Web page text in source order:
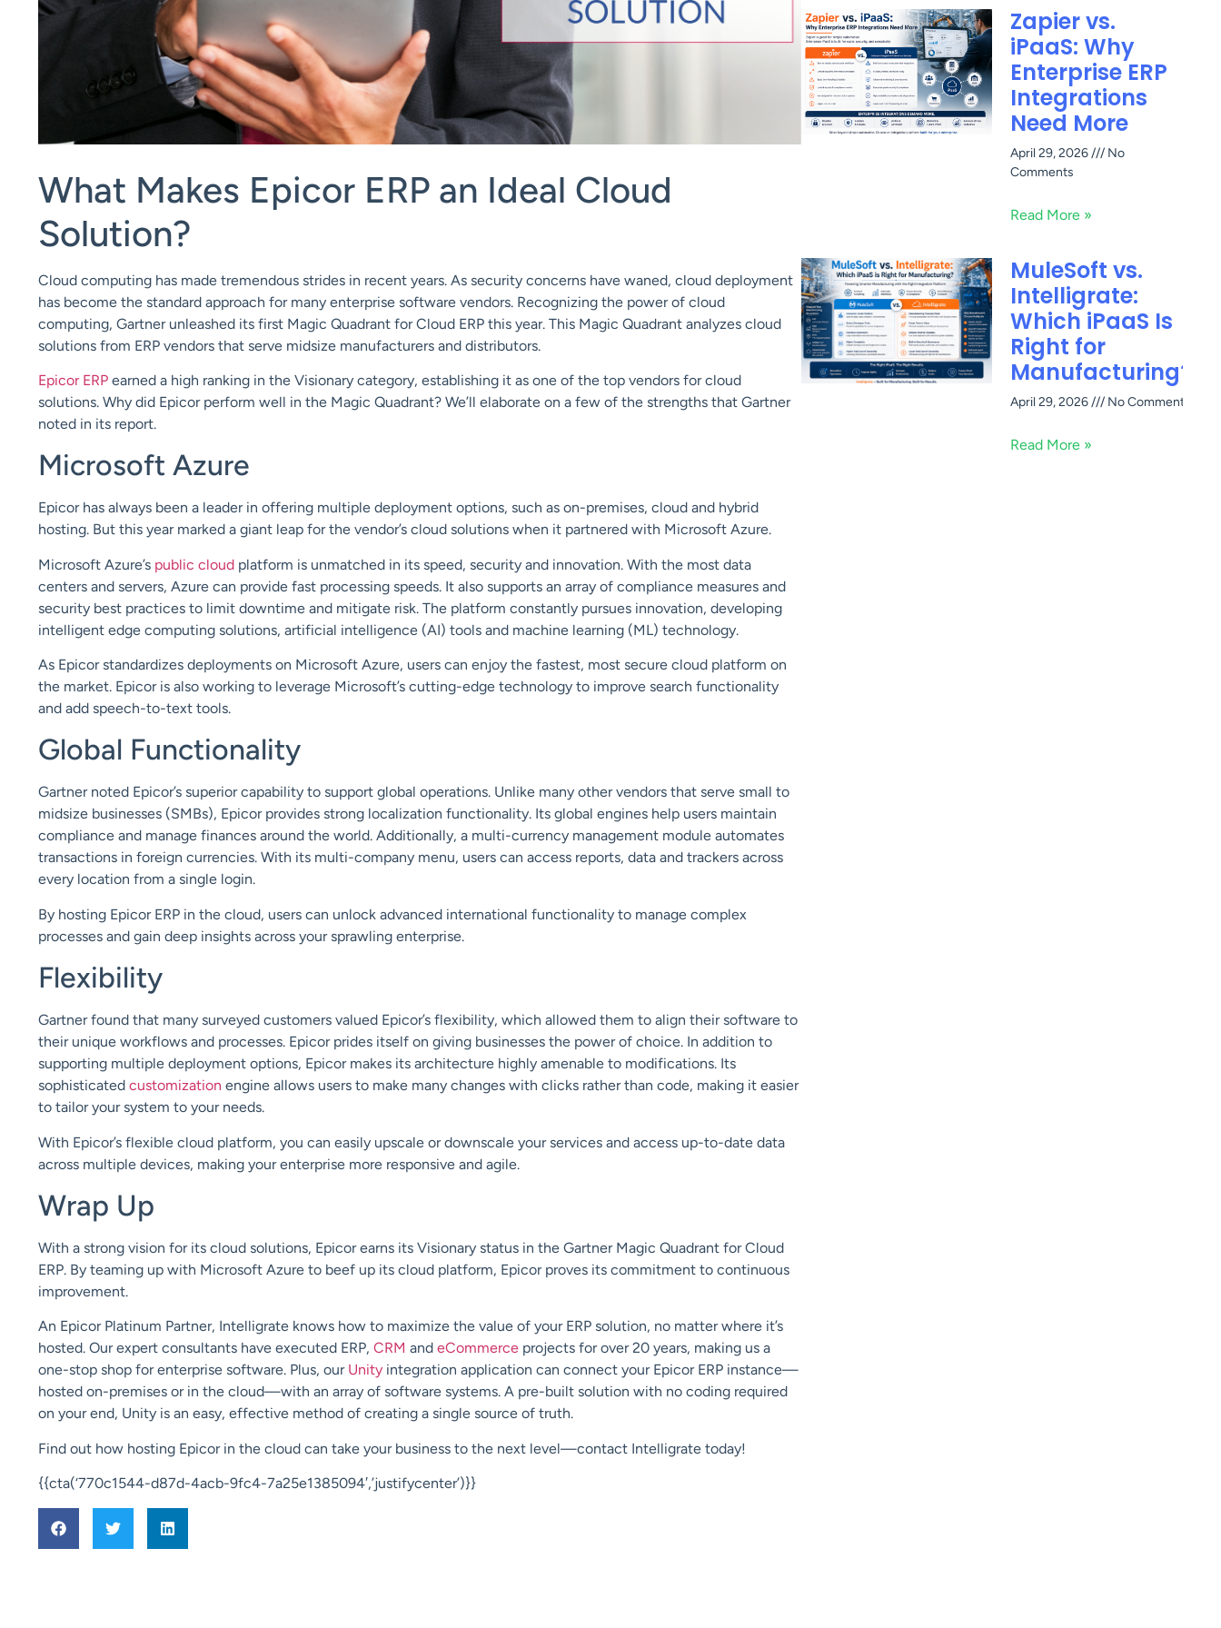
What Makes Epicor ERP an Ideal Cloud
Solution?
Cloud computing has made tremendous strides in recent years. As security concerns have waned, cloud deployment
has become the standard approach for many enterprise software vendors. Recognizing the power of cloud
computing, Gartner unleashed its first Magic Quadrant for Cloud ERP this year. This Magic Quadrant analyzes cloud
solutions from ERP vendors that serve midsize manufacturers and distributors.
Epicor ERP earned a high ranking in the Visionary category, establishing it as one of the top vendors for cloud
solutions. Why did Epicor perform well in the Magic Quadrant? We’ll elaborate on a few of the strengths that Gartner
noted in its report.
Microsoft Azure
Epicor has always been a leader in offering multiple deployment options, such as on-premises, cloud and hybrid
hosting. But this year marked a giant leap for the vendor’s cloud solutions when it partnered with Microsoft Azure.
Microsoft Azure’s public cloud platform is unmatched in its speed, security and innovation. With the most data
centers and servers, Azure can provide fast processing speeds. It also supports an array of compliance measures and
security best practices to limit downtime and mitigate risk. The platform constantly pursues innovation, developing
intelligent edge computing solutions, artificial intelligence (AI) tools and machine learning (ML) technology.
As Epicor standardizes deployments on Microsoft Azure, users can enjoy the fastest, most secure cloud platform on
the market. Epicor is also working to leverage Microsoft’s cutting-edge technology to improve search functionality
and add speech-to-text tools.
Global Functionality
Gartner noted Epicor’s superior capability to support global operations. Unlike many other vendors that serve small to
midsize businesses (SMBs), Epicor provides strong localization functionality. Its global engines help users maintain
compliance and manage finances around the world. Additionally, a multi-currency management module automates
transactions in foreign currencies. With its multi-company menu, users can access reports, data and trackers across
every location from a single login.
By hosting Epicor ERP in the cloud, users can unlock advanced international functionality to manage complex
processes and gain deep insights across your sprawling enterprise.
Flexibility
Gartner found that many surveyed customers valued Epicor’s flexibility, which allowed them to align their software to
their unique workflows and processes. Epicor prides itself on giving businesses the power of choice. In addition to
supporting multiple deployment options, Epicor makes its architecture highly amenable to modifications. Its
sophisticated customization engine allows users to make many changes with clicks rather than code, making it easier
to tailor your system to your needs.
With Epicor’s flexible cloud platform, you can easily upscale or downscale your services and access up-to-date data
across multiple devices, making your enterprise more responsive and agile.
Wrap Up
With a strong vision for its cloud solutions, Epicor earns its Visionary status in the Gartner Magic Quadrant for Cloud
ERP. By teaming up with Microsoft Azure to beef up its cloud platform, Epicor proves its commitment to continuous
improvement.
An Epicor Platinum Partner, Intelligrate knows how to maximize the value of your ERP solution, no matter where it’s
hosted. Our expert consultants have executed ERP, CRM and eCommerce projects for over 20 years, making us a
one-stop shop for enterprise software. Plus, our Unity integration application can connect your Epicor ERP instance—
hosted on-premises or in the cloud—with an array of software systems. A pre-built solution with no coding required
on your end, Unity is an easy, effective method of creating a single source of truth.
Find out how hosting Epicor in the cloud can take your business to the next level—contact Intelligrate today!
{{cta(‘770c1544-d87d-4acb-9fc4-7a25e1385094′,’justifycenter’)}}
Zapier vs.
iPaaS: Why
Enterprise ERP
Integrations
Need More
April 29, 2026
No
Comments
Read More »
MuleSoft vs.
Intelligrate:
Which iPaaS Is
Right for
Manufacturing?
April 29, 2026 No Comments
Read More »